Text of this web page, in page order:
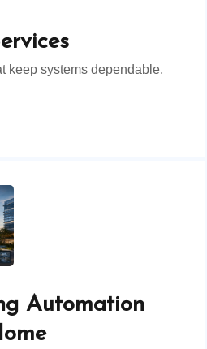
keep systems dependable,
Automation